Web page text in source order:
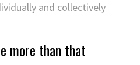
and collectively
more than that